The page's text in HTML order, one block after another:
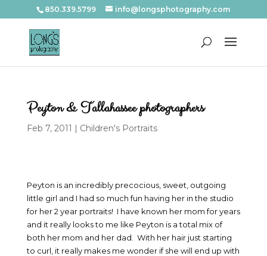
850.339.5799 info@longsphotography.com
Peyton & Tallahassee photographers
Feb 7, 2011 | Children's Portraits
Peyton is an incredibly precocious, sweet, outgoing
little girl and I had so much fun having her in the studio
for her 2 year portraits! I have known her mom for years
and it really looks to me like Peyton is a total mix of
both her mom and her dad. With her hair just starting
to curl, it really makes me wonder if she will end up with